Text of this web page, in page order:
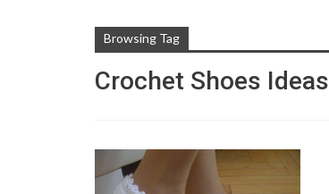
Browsing Tag
Crochet Shoes Ideas